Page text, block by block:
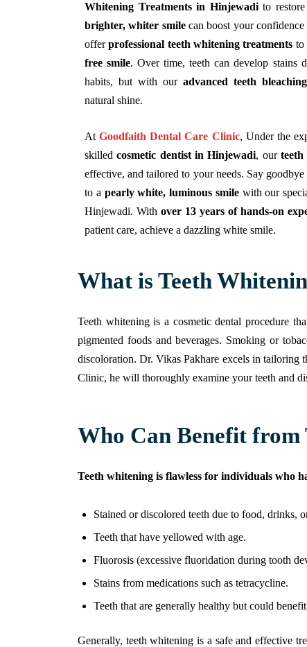
Whitening Treatments in Hinjewadito restore
brighter, whiter smilecan boost your
offerprofessional teeth whitening treatments to
free smile. Over time, teeth can develop stains
habits, but with our advanced teeth
natural shine.
AtGoodfaith Dental Care Clinic, Under the
skilledcosmetic dentist in Hinjewadi, our teeth
effective, and tailored to your needs. Say
to a pearly white, luminous smilewith our
Hinjewadi. With over 13 years of hands-on
patient care, achieve a dazzling white smile.
What is Teeth
Teeth whitening is a cosmetic dental procedure
pigmented foods and beverages. Smoking or
discoloration. Dr. Vikas Pakhare excels in tailoring
Clinic, he will thoroughly examine your teeth and
Who Can Benefit from
Teeth whitening is flawless for individuals who
Stained or discolored teeth due to food, drinks,
Teeth that have yellowed with age.
Fluorosis (excessive fluoridation during tooth
Stains from medications such as tetracycline.
Teeth that are generally healthy but could
Generally, teeth whitening is a safe and effective